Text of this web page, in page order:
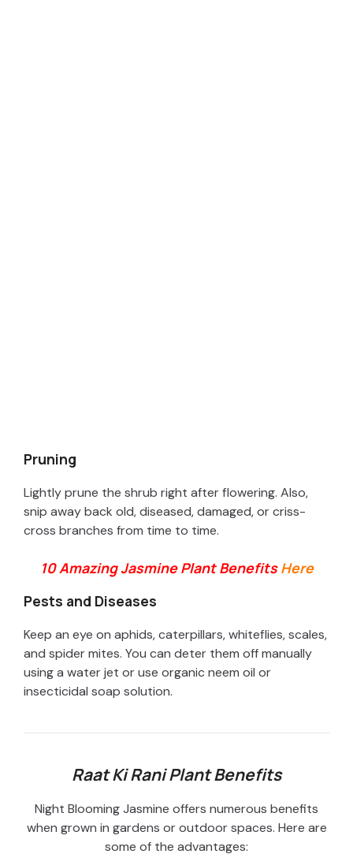
Pruning
Lightly prune the shrub right after flowering. Also,
snip away back old, diseased, damaged, or criss-
cross branches from time to time.
10 Amazing Jasmine Plant Benefits Here
Pests and Diseases
Keep an eye on aphids, caterpillars, whiteflies, scales,
and spider mites. You can deter them off manually
using a water jet or use organic neem oil or
insecticidal soap solution.
Raat Ki Rani Plant Benefits
Night Blooming Jasmine offers numerous benefits
when grown in gardens or outdoor spaces. Here are
some of the advantages: